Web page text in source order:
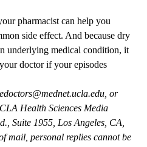
pharmacist can help you
side effect. And because dry
underlying medical condition, it
doctor if your episodes
, or
Health Sciences Media
Suite 1955, Los Angeles, CA,
mail, personal replies cannot be